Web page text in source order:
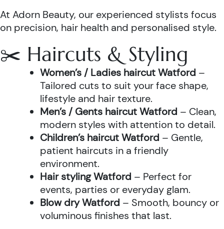
At Adorn Beauty, our experienced stylists focus
on precision, hair health and personalised style.
✂️ Haircuts & Styling
Women’s / Ladies haircut Watford –
Tailored cuts to suit your face shape,
lifestyle and hair texture.
Men’s / Gents haircut Watford – Clean,
modern styles with attention to detail.
Children’s haircut Watford – Gentle,
patient haircuts in a friendly
environment.
Hair styling Watford – Perfect for
events, parties or everyday glam.
Blow dry Watford – Smooth, bouncy or
voluminous finishes that last.